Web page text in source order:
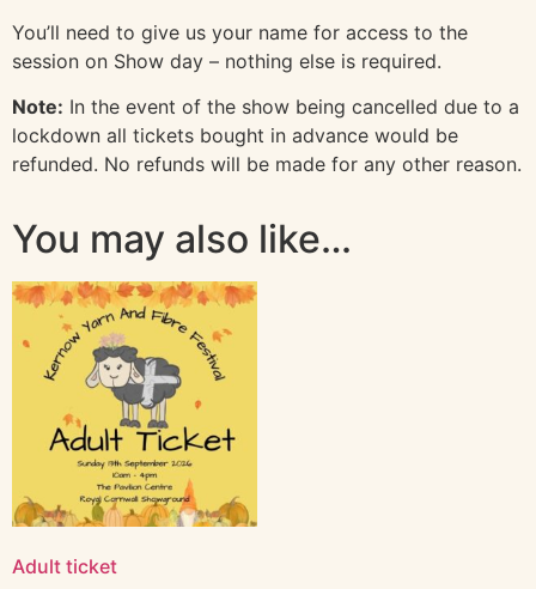
You’ll need to give us your name for access to the
session on Show day – nothing else is required.
Note: In the event of the show being cancelled due to a
lockdown all tickets bought in advance would be
refunded. No refunds will be made for any other reason.
You may also like…
Adult ticket